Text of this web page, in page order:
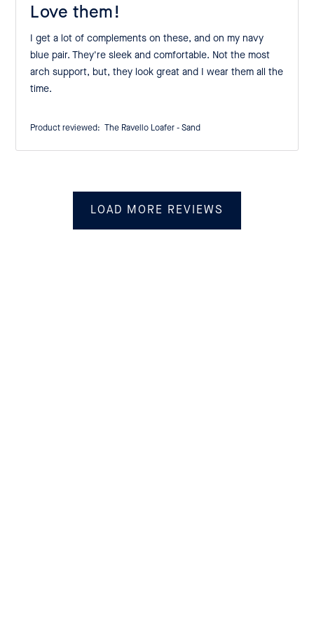
Love them!
I get a lot of complements on these, and on my navy
blue pair. They're sleek and comfortable. Not the most
arch support, but, they look great and I wear them all the
time.
Product reviewed: The Ravello Loafer - Sand
LOAD MORE REVIEWS